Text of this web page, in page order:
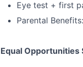
Eye test + first
Parental
Equal Opportunities